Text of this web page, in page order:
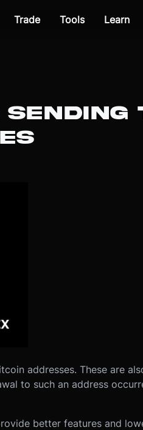
Trade Tools Learn
addresses. These are
to such an address
better features and